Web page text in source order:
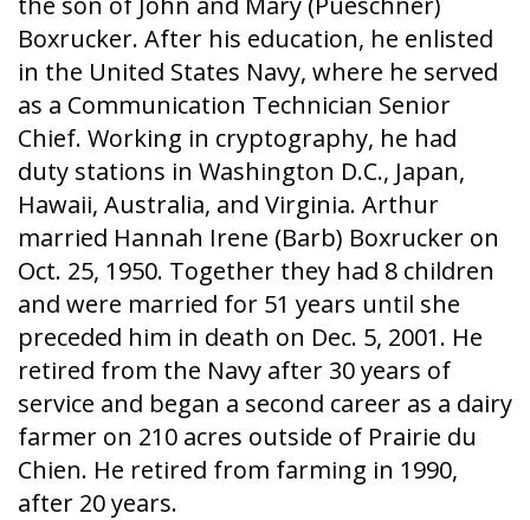
Boxrucker. After his education, he enlisted
in the United States Navy, where he served
as a Communication Technician Senior
Chief. Working in cryptography, he had
duty stations in Washington D.C., Japan,
Hawaii, Australia, and Virginia. Arthur
married Hannah Irene (Barb) Boxrucker on
Oct. 25, 1950. Together they had 8 children
and were married for 51 years until she
preceded him in death on Dec. 5, 2001. He
retired from the Navy after 30 years of
service and began a second career as a dairy
farmer on 210 acres outside of Prairie du
Chien. He retired from farming in 1990,
after 20 years.